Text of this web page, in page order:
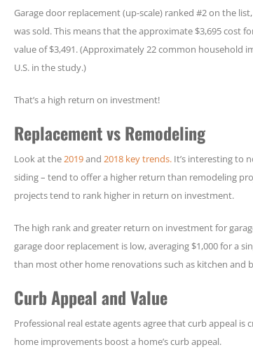
Garage door replacement (up-scale) ranked #2 on the
was sold. This means that the approximate $3,695 cost
value of $3,491. (Approximately 22 common household
U.S. in the study.)
That’s a high return on investment!
Replacement vs Remodeling
Look at the2019and 2018 key trends. It’s interesting to
siding – tend to offer a higher return than remodeling
projects tend to rank higher in return on investment.
The high rank and greater return on investment for
garage door replacement is low, averaging $1,000 for a
than most other home renovations such as kitchen and
Curb Appeal and Value
Professional real estate agents agree that curb appeal
home improvements boost a home’s curb appeal.